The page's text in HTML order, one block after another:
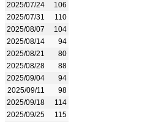
2025/07/24
106
2025/07/31
110
2025/08/07
104
2025/08/14
94
2025/08/21
80
2025/08/28
88
2025/09/04
94
2025/09/11
98
2025/09/18
114
2025/09/25
115